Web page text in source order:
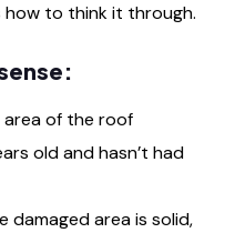
how to think it through.
area of the roof
old and hasn’t had
damaged area is solid,